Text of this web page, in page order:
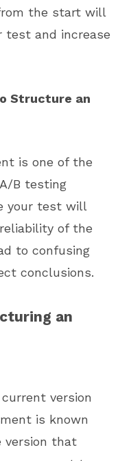
the start will
test and increase
Structure an
is one of the
B testing
your test will
of the
to confusing
conclusions.
an
version
is known
version that